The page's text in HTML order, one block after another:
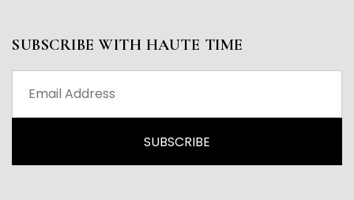
SUBSCRIBE WITH HAUTE TIME